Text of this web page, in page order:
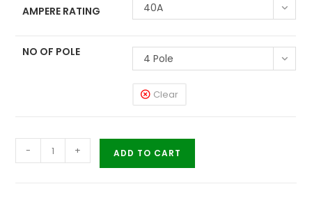
AMPERE RATING 40A
NO OF POLE 4 Pole
Clear
- + ADD TO CART